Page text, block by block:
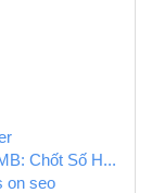
Chốt Số H...
on seo